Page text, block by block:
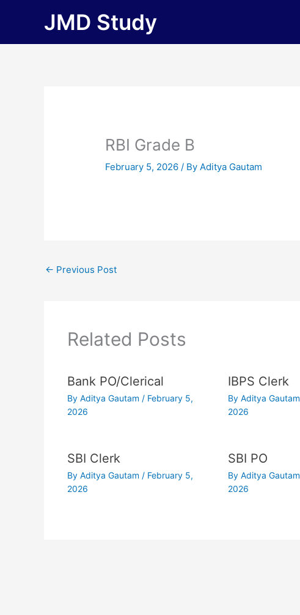
JMD Study
RBI Grade B
February 5, 2026/ ByAditya Gautam
← Previous Post
Related Posts
Bank PO/Clerical
By Aditya Gautam / February 5,
2026
IBPS Clerk
By Aditya Gautam
2026
SBI Clerk
By Aditya Gautam / February 5,
2026
SBI PO
By Aditya Gautam
2026